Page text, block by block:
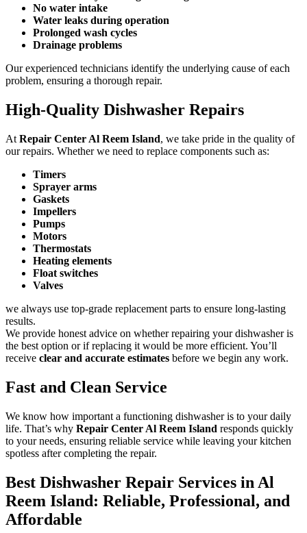
No water intake
Water leaks during operation
Prolonged wash cycles
Drainage problems
Our experienced technicians identify the underlying cause of each
problem, ensuring a thorough repair.
High-Quality Dishwasher Repairs
At Repair Center Al Reem Island, we take pride in the quality of
our repairs. Whether we need to replace components such as:
Timers
Sprayer arms
Gaskets
Impellers
Pumps
Motors
Thermostats
Heating elements
Float switches
Valves
we always use top-grade replacement parts to ensure long-lasting
results.
We provide honest advice on whether repairing your dishwasher is
the best option or if replacing it would be more efficient. You’ll
receive clear and accurate estimates before we begin any work.
Fast and Clean Service
We know how important a functioning dishwasher is to your daily
life. That’s why Repair Center Al Reem Island responds quickly
to your needs, ensuring reliable service while leaving your kitchen
spotless after completing the repair.
Best Dishwasher Repair Services in Al
Reem Island: Reliable, Professional, and
Affordable